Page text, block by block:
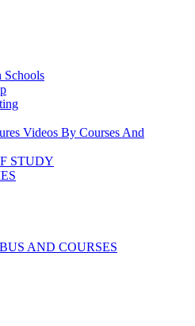
Schools
Videos By Courses And
STUDY
AND COURSES